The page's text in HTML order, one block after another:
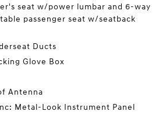
seat w/power lumbar and 6-way
passenger seat w/seatback
Ducts
Glove Box
Antenna
Metal-Look Instrument Panel